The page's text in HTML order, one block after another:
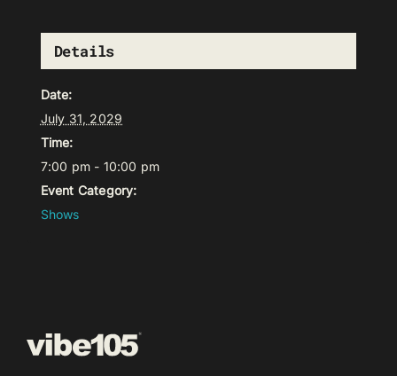
Details
Date:
July 31, 2029
Time:
7:00 pm - 10:00 pm
Event Category:
Shows